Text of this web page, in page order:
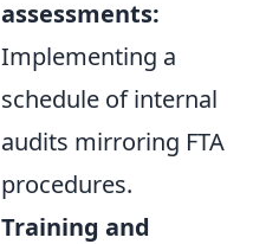
assessments:
Implementing a
schedule of internal
audits mirroring FTA
procedures.
Training and